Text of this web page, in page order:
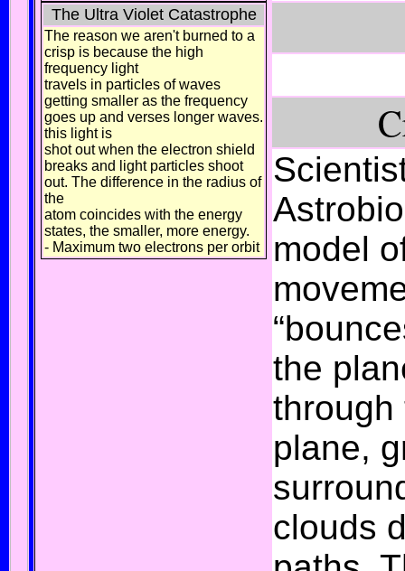
The Ultra Violet Catastrophe
The reason we aren't burned to a
crisp is because the high
frequency light
travels in particles of waves
getting smaller as the frequency
goes up and verses longer waves.
this light is
shot out when the electron shield
breaks and light particles shoot
out. The difference in the radius of
the
atom coincides with the energy
states, the smaller, more energy.
- Maximum two electrons per orbit
model
the
through
plane,
clouds